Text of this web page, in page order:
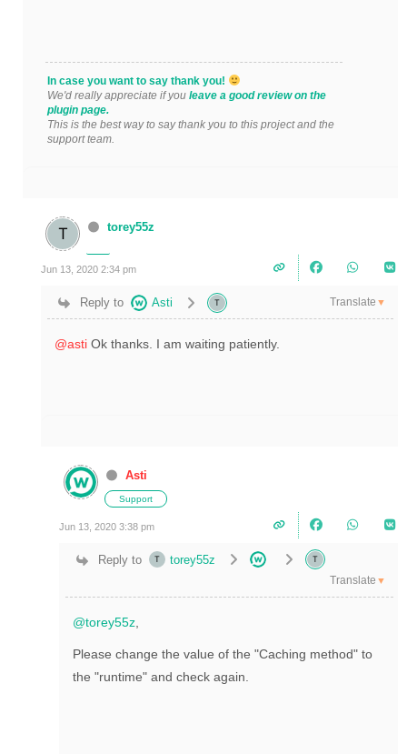
In case you want to say thank you!
We'd really appreciate if you leave a good review on the
plugin page.
This is the best way to say thank you to this project and the
support team.
torey55z
Jun 13, 2020 2:34 pm
Reply to Asti Translate ▼
@asti Ok thanks. I am waiting patiently.
Asti
Support
Jun 13, 2020 3:38 pm
Reply to torey55z
Translate ▼
@torey55z
Please change the value of the "Caching method" to
the "runtime" and check again.